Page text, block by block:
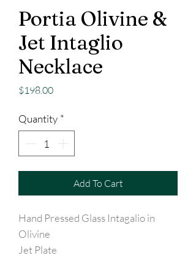
Portia Olivine &
Jet Intaglio
Necklace
$198.00Price
Quantity *
Add To Cart
Hand Pressed Glass Intagalio in
Olivine
Jet Plate